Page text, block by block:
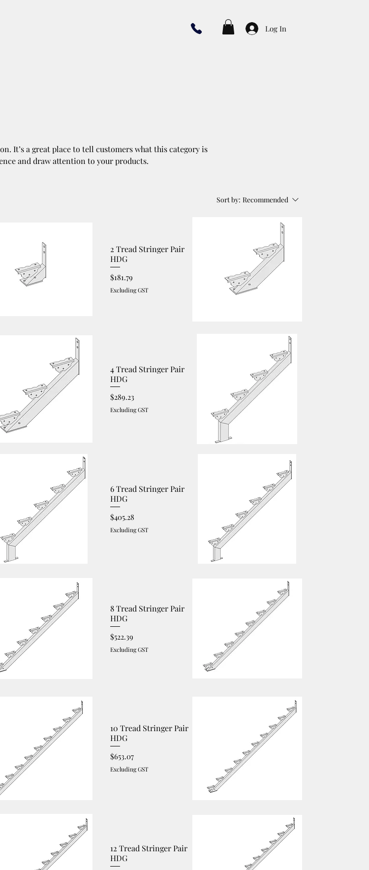
Log In
It’s a great place to tell customers what this category is
and draw attention to your products.
Sort by: Recommended
2 Tread Stringer Pair
HDG
Price
$181.79
Excluding GST
4 Tread Stringer Pair
HDG
Price
$289.23
Excluding GST
6 Tread Stringer Pair
HDG
Price
$405.28
Excluding GST
8 Tread Stringer Pair
HDG
Price
$522.39
Excluding GST
10 Tread Stringer Pair
HDG
Price
$653.07
Excluding GST
12 Tread Stringer Pair
HDG